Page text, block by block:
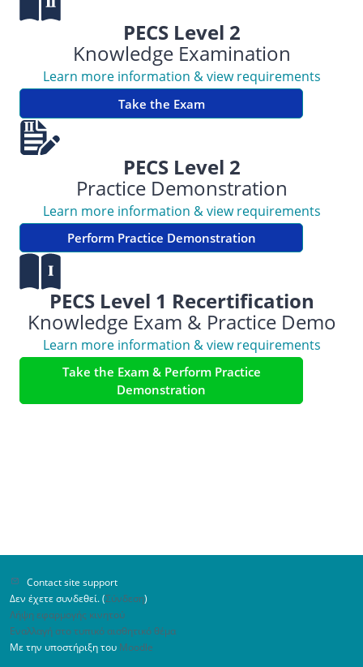
PECS Level 2
Knowledge Examination
Learn more information & view requirements
Take the Exam
PECS Level 2
Practice Demonstration
Learn more information & view requirements
Perform Practice Demonstration
PECS Level 1 Recertification
Knowledge Exam & Practice Demo
Learn more information & view requirements
Take the Exam & Perform Practice
Demonstration
Contact site support
Δεν έχετε συνδεθεί. (Σύνδεση)
Λήψη εφαρμογής κινητού
Εναλλαγή στο τυπικό αισθητικό θέμα
Με την υποστήριξη του Moodle